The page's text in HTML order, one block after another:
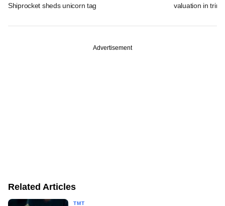
Shiprocket sheds unicorn tag
valuation in
Advertisement
Related Articles
TMT